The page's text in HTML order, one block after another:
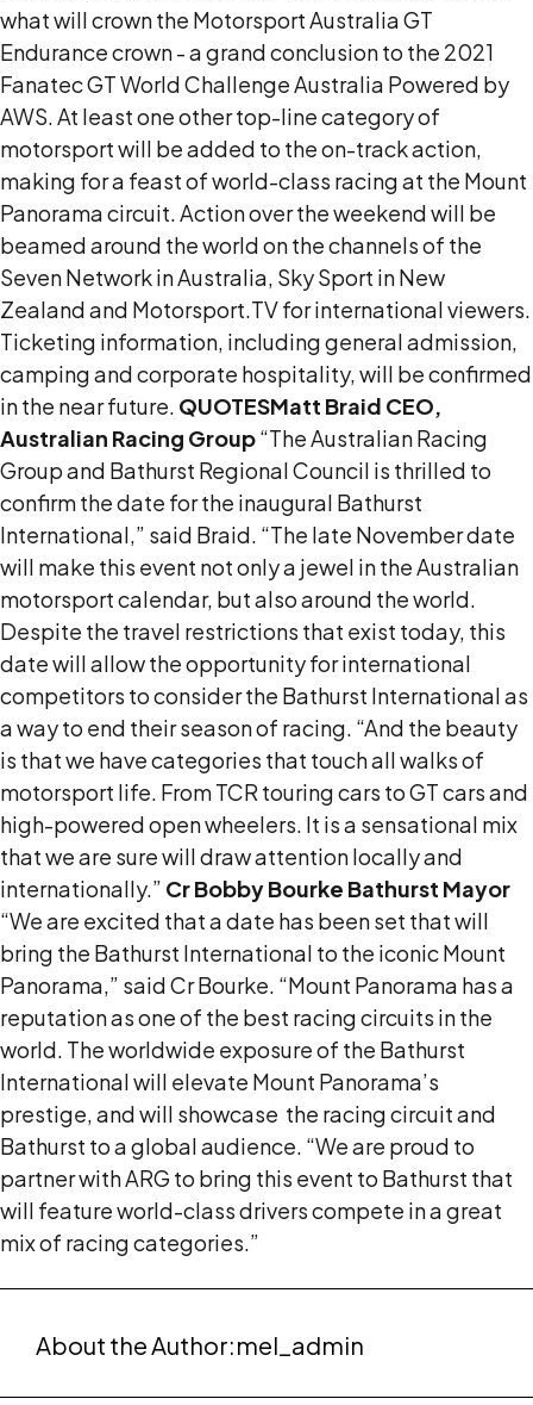
what will crown the Motorsport Australia GT
Endurance crown - a grand conclusion to the 2021
Fanatec GT World Challenge Australia Powered by
AWS. At least one other top-line category of
motorsport will be added to the on-track action,
making for a feast of world-class racing at the Mount
Panorama circuit. Action over the weekend will be
beamed around the world on the channels of the
Seven Network in Australia, Sky Sport in New
Zealand and Motorsport.TV for international viewers.
Ticketing information, including general admission,
camping and corporate hospitality, will be confirmed
in the near future. QUOTESMatt Braid CEO,
Australian Racing Group“The Australian Racing
Group and Bathurst Regional Council is thrilled to
confirm the date for the inaugural Bathurst
International,” said Braid. “The late November date
will make this event not only a jewel in the Australian
motorsport calendar, but also around the world.
Despite the travel restrictions that exist today, this
date will allow the opportunity for international
competitors to consider the Bathurst International as
a way to end their season of racing. “And the beauty
is that we have categories that touch all walks of
motorsport life. From TCR touring cars to GT cars and
high-powered open wheelers. It is a sensational mix
that we are sure will draw attention locally and
internationally.” Cr Bobby Bourke Bathurst Mayor
“We are excited that a date has been set that will
bring the Bathurst International to the iconic Mount
Panorama,” said Cr Bourke. “Mount Panorama has a
reputation as one of the best racing circuits in the
world. The worldwide exposure of the Bathurst
International will elevate Mount Panorama’s
prestige, and will showcase the racing circuit and
Bathurst to a global audience. “We are proud to
partner with ARG to bring this event to Bathurst that
will feature world-class drivers compete in a great
mix of racing categories.”
About the Author:mel_admin